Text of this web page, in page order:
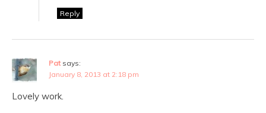
Reply
Pat says:
January 8, 2013 at 2:18 pm
Lovely work.